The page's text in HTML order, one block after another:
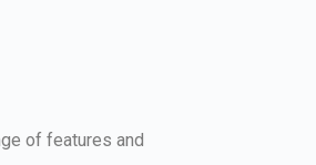
of features and